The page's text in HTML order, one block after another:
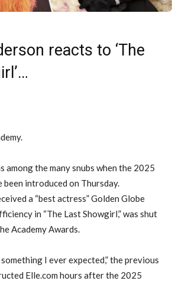
reacts to ‘The
among the many snubs when the 2025
been introduced on Thursday.
a “best actress” Golden Globe
in “The Last Showgirl,” was shut
Academy Awards.
something I ever expected,” the previous
Elle.com hours after the 2025